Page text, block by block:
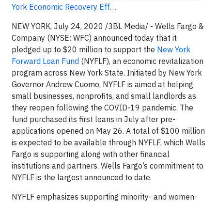
York Economic Recovery Eff…
NEW YORK, July 24, 2020 /3BL Media/ - Wells Fargo &
Company (NYSE: WFC) announced today that it
pledged up to $20 million to support the New York
Forward Loan Fund (NYFLF), an economic revitalization
program across New York State. Initiated by New York
Governor Andrew Cuomo, NYFLF is aimed at helping
small businesses, nonprofits, and small landlords as
they reopen following the COVID-19 pandemic. The
fund purchased its first loans in July after pre-
applications opened on May 26. A total of $100 million
is expected to be available through NYFLF, which Wells
Fargo is supporting along with other financial
institutions and partners. Wells Fargo’s commitment to
NYFLF is the largest announced to date.
NYFLF emphasizes supporting minority- and women-